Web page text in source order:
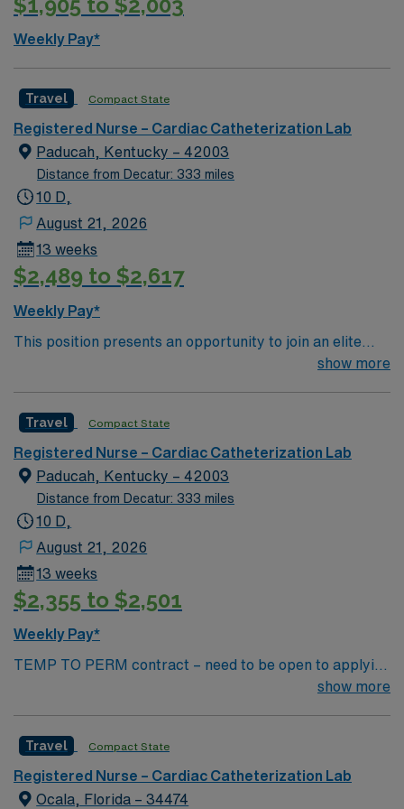
Weekly Pay*
Travel Compact State
Registered Nurse – Cardiac Catheterization Lab
Paducah, Kentucky – 42003
Distance from Decatur: 333 miles
10 D,
August 21, 2026
13 weeks
$2,489 to $2,617
Weekly Pay*
This position presents an opportunity to join an elite
team of passionate physicians and nurses within the
rooted in compassion, innovation, and a drive for great
outcomes. This highly esteemed facility welcomes
creative, energetic caregivers.
show more
Travel Compact State
Registered Nurse – Cardiac Catheterization Lab
Paducah, Kentucky – 42003
Distance from Decatur: 333 miles
10 D,
August 21, 2026
13 weeks
$2,355 to $2,501
Weekly Pay*
TEMP TO PERM contract – need to be open to applying
for perm Contract Length: 13 week contract – Temp to
required – study guide available in Simplify library
Minimum of 2 years (unbroken) Cath Lab experience
Minimum of 1 year travel experience Required
show more
Travel Compact State
Registered Nurse – Cardiac Catheterization Lab
Ocala, Florida – 34474